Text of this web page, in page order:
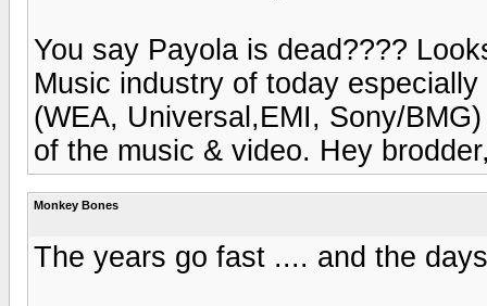
You say Payola is dead????
Music industry of today
(WEA, Universal,EMI, Sony/
of the music & video. Hey
Monkey Bones
The years go fast .... and the